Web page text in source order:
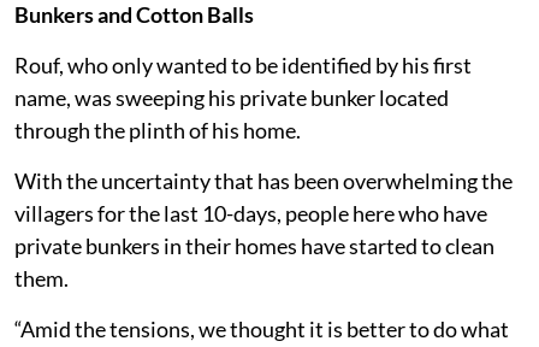
Bunkers and Cotton Balls
Rouf, who only wanted to be identified by his first
name, was sweeping his private bunker located
through the plinth of his home.
With the uncertainty that has been overwhelming the
villagers for the last 10-days, people here who have
private bunkers in their homes have started to clean
them.
“Amid the tensions, we thought it is better to do what